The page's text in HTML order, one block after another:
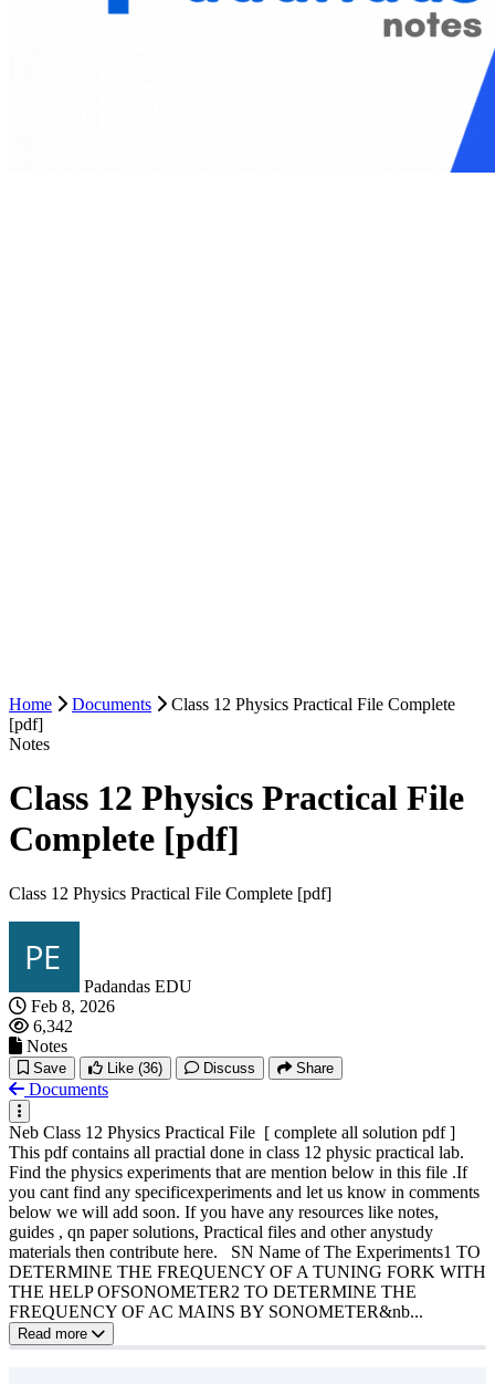
Home Documents
Class 12 Physics Practical File Complete
[pdf]
Notes
Class 12 Physics Practical File
Complete [pdf]
Class 12 Physics Practical File Complete [pdf]
Padandas EDU
Feb 8, 2026
6,342
Notes
Save Like (36) Discuss Share
Documents
Neb Class 12 Physics Practical File [ complete all solution pdf ]
This pdf contains all practial done in class 12 physic practical lab.
Find the physics experiments that are mention below in this file .If
you cant find any specificexperiments and let us know in comments
below we will add soon. If you have any resources like notes,
guides , qn paper solutions, Practical files and other anystudy
materials then contribute here. SN Name of The Experiments1 TO
DETERMINE THE FREQUENCY OF A TUNING FORK WITH
THE HELP OFSONOMETER2 TO DETERMINE THE
FREQUENCY OF AC MAINS BY SONOMETER&nb...
Read more